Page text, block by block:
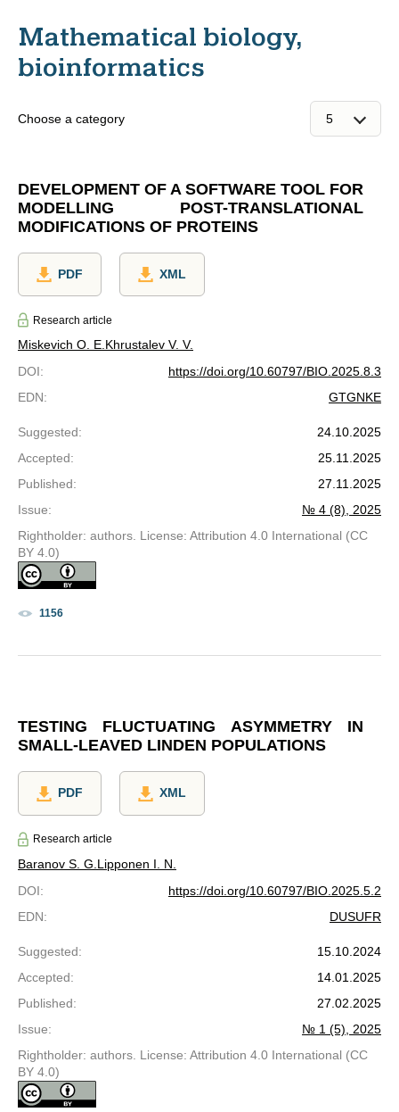
Mathematical biology,
bioinformatics
Choose a category
DEVELOPMENT OF A SOFTWARE TOOL FOR
MODELLING POST-TRANSLATIONAL
MODIFICATIONS OF PROTEINS
PDF XML
Research article
Miskevich O. E.Khrustalev V. V.
DOI:
https://doi.org/10.60797/BIO.2025.8.3
EDN: GTGNKE
Suggested:
24.10.2025
Accepted:
25.11.2025
Published:
27.11.2025
Issue:
№ 4 (8), 2025
Rightholder: authors. License: Attribution 4.0 International (CC
BY 4.0)
1156
TESTING FLUCTUATING ASYMMETRY IN
SMALL-LEAVED LINDEN POPULATIONS
PDF XML
Research article
Baranov S. G. Lipponen I. N.
DOI:
https://doi.org/10.60797/BIO.2025.5.2
EDN: DUSUFR
Suggested:
15.10.2024
Accepted:
14.01.2025
Published:
27.02.2025
Issue:
№ 1 (5), 2025
Rightholder: authors. License: Attribution 4.0 International (CC
BY 4.0)